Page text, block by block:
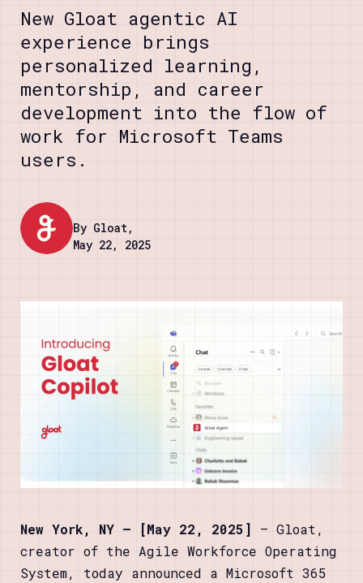
New Gloat agentic AI
experience brings
personalized learning,
mentorship, and career
development into the flow of
work for Microsoft Teams
users.
By Gloat,
May 22, 2025
New York, NY — [May 22, 2025]
— Gloat,
creator of the Agile Workforce Operating
System, today announced a Microsoft 365